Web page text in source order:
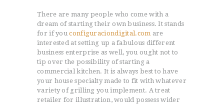
There are many people who come with a
dream of starting their own business. It stands
for if youconfiguraciondigital.com are
interested at setting up a fabulous different
business enterprise as well, you ought not to
tip over the possibility of starting a
commercial kitchen. It is always best to have
your house specialty made to fit with whatever
variety of grilling you implement. A treat
retailer for illustration, would possess wider